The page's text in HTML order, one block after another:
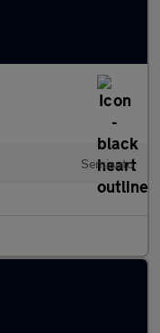
Semiauto